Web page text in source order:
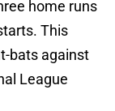
home runs
This
bats against
League